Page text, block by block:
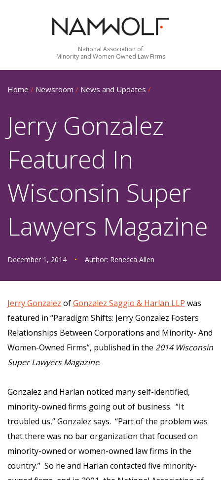
National Association of
Minority and Women Owned Law Firms
Home / Newsroom / News and Updates /
Jerry Gonzalez
Featured In
Wisconsin Super
Lawyers Magazine
December 1, 2014 • Author: Renecca Allen
Jerry Gonzalez ofGonzalez Saggio & Harlan LLP was
featured in “Paradigm Shifts: Jerry Gonzalez Fosters
Relationships Between Corporations and Minority- And
Women-Owned Firms”, published in the 2014 Wisconsin
Super Lawyers Magazine.
Gonzalez and Harlan noticed many self-identified,
minority-owned firms going out of business. “It
troubled us,” Gonzalez says. “Part of the problem was
that there was no bar organization that focused on
minority-owned or women-owned law firms in the
country.” So he and Harlan contacted five minority-